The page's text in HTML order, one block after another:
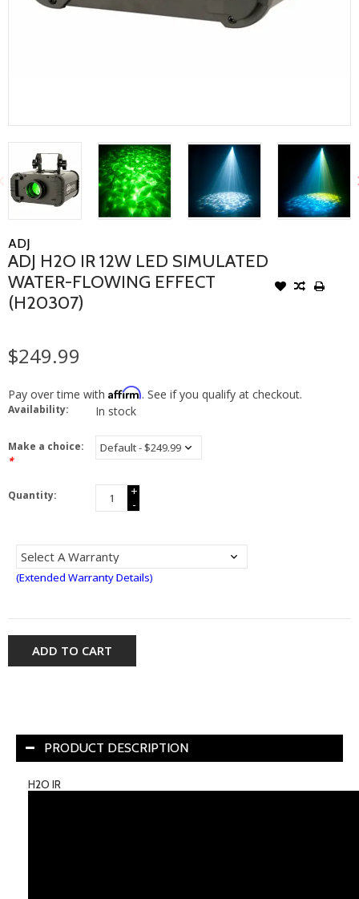
ADJ
ADJ H2O IR 12W LED SIMULATED
WATER-FLOWING EFFECT
(H20307)
$249.99
Pay over time with Affirm. See if you qualify at checkout.
Availability: In stock
Make a choice:
*
Quantity:
+
-
(Extended Warranty Details)
ADD TO CART
PRODUCT DESCRIPTION
H2O IR